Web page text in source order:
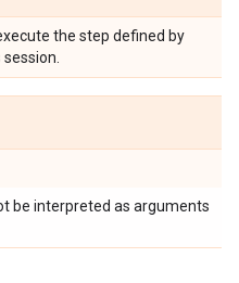
the step defined by
be interpreted as arguments